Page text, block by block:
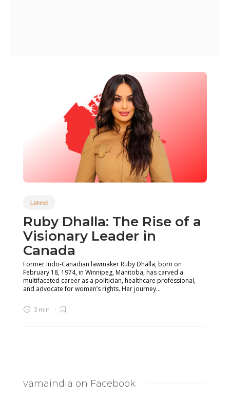
Latest
Ruby Dhalla: The Rise of a
Visionary Leader in
Canada
Former Indo-Canadian lawmaker Ruby Dhalla, born on
February 18, 1974, in Winnipeg, Manitoba, has carved a
multifaceted career as a politician, healthcare professional,
and advocate for women’s rights. Her journey...
3 min
vamaindia on Facebook